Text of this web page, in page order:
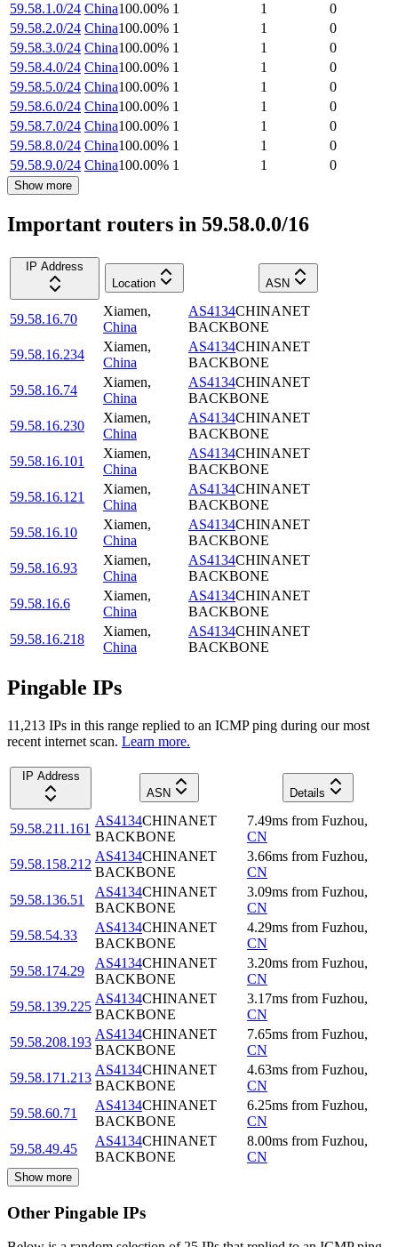
59.58.1.0/24 China100.00% 1 1
0
59.58.2.0/24 China100.00% 1 1
0
59.58.3.0/24 China100.00% 1 1
0
59.58.4.0/24 China100.00% 1 1
0
59.58.5.0/24 China100.00% 1 1
0
59.58.6.0/24 China100.00% 1 1
0
59.58.7.0/24 China100.00% 1 1
0
59.58.8.0/24 China100.00% 1 1
0
59.58.9.0/24 China100.00% 1 1 0
Show more
Important routers in 59.58.0.0/16
IP Address
Location
ASN
59.58.16.70
Xiamen,
China
AS4134CHINANET
BACKBONE
59.58.16.234
Xiamen,
China
AS4134CHINANET
BACKBONE
59.58.16.74
Xiamen,
China
AS4134CHINANET
BACKBONE
59.58.16.230
Xiamen,
China
AS4134CHINANET
BACKBONE
59.58.16.101
Xiamen,
China
AS4134CHINANET
BACKBONE
59.58.16.121
Xiamen,
China
AS4134CHINANET
BACKBONE
59.58.16.10
Xiamen,
China
AS4134CHINANET
BACKBONE
59.58.16.93
Xiamen,
China
AS4134CHINANET
BACKBONE
59.58.16.6
Xiamen,
China
AS4134CHINANET
BACKBONE
59.58.16.218
Xiamen,
China
AS4134CHINANET
BACKBONE
Pingable IPs
11,213 IPs in this range replied to an ICMP ping during our most
recent internet scan. Learn more.
IP Address
ASN
Details
59.58.211.161
AS4134CHINANET
BACKBONE
7.49ms from Fuzhou,
CN
59.58.158.212
AS4134CHINANET
BACKBONE
3.66ms from Fuzhou,
CN
59.58.136.51
AS4134CHINANET
BACKBONE
3.09ms from Fuzhou,
CN
59.58.54.33
AS4134CHINANET
BACKBONE
4.29ms from Fuzhou,
CN
59.58.174.29
AS4134CHINANET
BACKBONE
3.20ms from Fuzhou,
CN
59.58.139.225
AS4134CHINANET
BACKBONE
3.17ms from Fuzhou,
CN
59.58.208.193
AS4134CHINANET
BACKBONE
7.65ms from Fuzhou,
CN
59.58.171.213
AS4134CHINANET
BACKBONE
4.63ms from Fuzhou,
CN
59.58.60.71
AS4134CHINANET
BACKBONE
6.25ms from Fuzhou,
CN
59.58.49.45
AS4134CHINANET
BACKBONE
8.00ms from Fuzhou,
CN
Show more
Other Pingable IPs